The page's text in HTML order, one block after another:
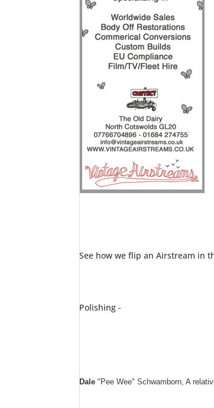
See how we flip an Airstream in
Polishing -
Dale "Pee Wee" Schwamborn, A